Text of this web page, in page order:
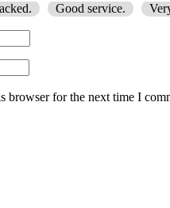
Good service.
browser for the next time I